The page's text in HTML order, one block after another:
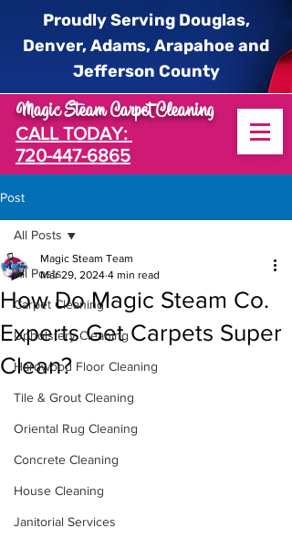
Magic Steam Carpet Cleaning
CALL TODAY:
720-447-6865
Proudly Serving Douglas,
Denver, Adams, Arapahoe and
Jefferson County
Post
All Posts
Carpet Cleaning
Upholstery Cleaning
Hardwood Floor Cleaning
Tile & Grout Cleaning
Oriental Rug Cleaning
Concrete Cleaning
House Cleaning
Janitorial Services
All Posts
How Do Magic Steam Co.
Experts Get Carpets Super
Clean?
Magic Steam Team
Mar 29, 2024 4 min read